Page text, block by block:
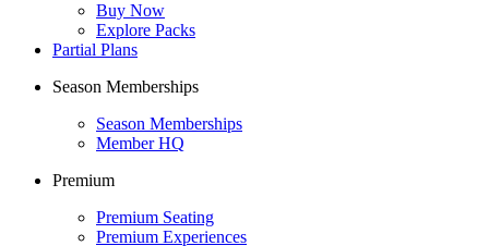
Buy Now
Explore Packs
Partial Plans
Season Memberships
Season Memberships
Member HQ
Premium
Premium Seating
Premium Experiences